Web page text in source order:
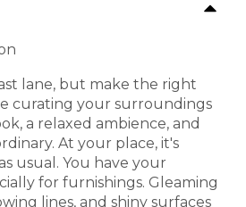
lane, but make the right
curating your surroundings
a relaxed ambience, and
At your place, it's
usual. You have your
for furnishings. Gleaming
lines, and shiny surfaces